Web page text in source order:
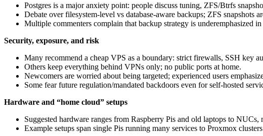
Postgres is a major anxiety point: people discuss tuning, ZFS/Btrfs
Debate over filesystem‑level vs database‑aware backups; ZFS snapshots
Multiple commenters complain that backup strategy is underemphasized
Security, exposure, and risk
Many recommend a cheap VPS as a boundary: strict firewalls, SSH key
Others keep everything behind VPNs only; no public ports at home.
Newcomers are worried about being targeted; experienced users
Some fear future regulation/mandated backdoors even for self‑hosted
Hardware and “home cloud” setups
Suggested hardware ranges from Raspberry Pis and old laptops to
Example setups span single Pis running many services to Proxmox